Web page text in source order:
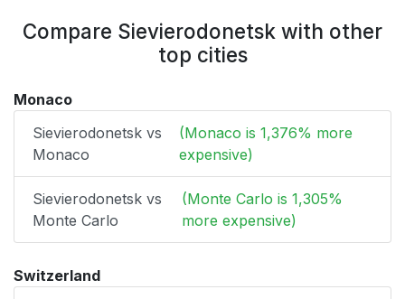
Compare Sievierodonetsk with other
top cities
Monaco
Sievierodonetsk vs
Monaco
(Monaco is 1,376% more
expensive)
Sievierodonetsk vs
Monte Carlo
(Monte Carlo is 1,305%
more expensive)
Switzerland